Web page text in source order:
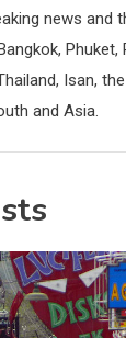
news and
Phuket,
Isan, the
and Asia.